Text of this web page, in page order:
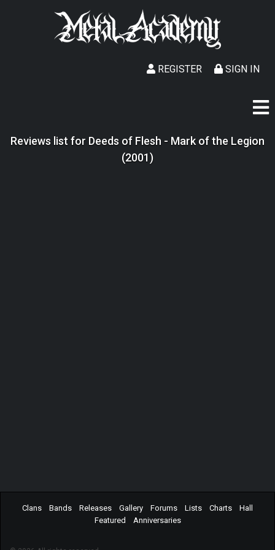
SIGN IN
REGISTER
Reviews list for Deeds of Flesh - Mark of the Legion
(2001)
Clans Bands Releases Gallery Forums Lists Charts
Hall
Featured
Anniversaries